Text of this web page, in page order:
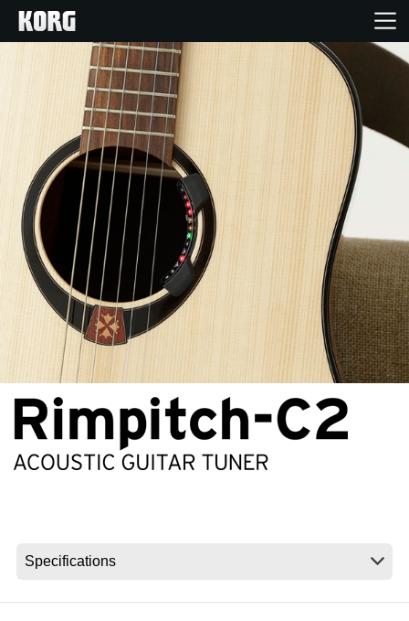
Home
Products
Features
Events
Support
Store Locator
News
Location
About KORG